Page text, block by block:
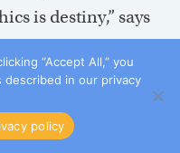
is destiny,” says
other things, like
in the
is going to slow
“Accept All,” you
in our privacy
policy